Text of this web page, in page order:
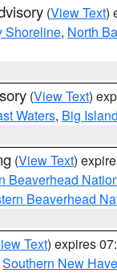
(View Text)
Shoreline, North
(View Text)
Waters, Big
(View Text)
Beaverhead
Beaverhead
Text) expires
Southern New